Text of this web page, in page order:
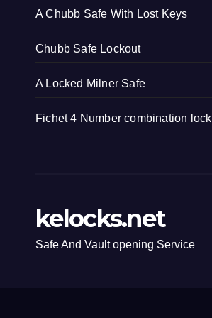
A Chubb Safe With Lost Keys
Chubb Safe Lockout
A Locked Milner Safe
Fichet 4 Number combination lock
kelocks.net
Safe And Vault opening Service